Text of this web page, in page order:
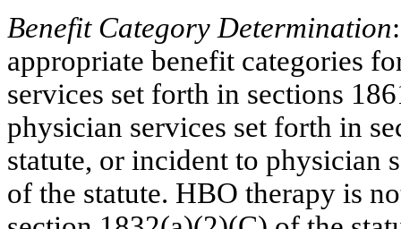
Benefit Category Determination
appropriate benefit categories
services set forth in sections
physician services set forth in
statute, or incident to physician
of the statute. HBO therapy is